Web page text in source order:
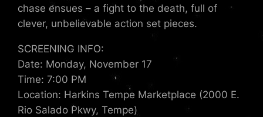
chase ensues – a fight to the death, full of
clever, unbelievable action set pieces.
SCREENING INFO:
Date: Monday, November 17
Time: 7:00 PM
Location: Harkins Tempe Marketplace (2000 E.
Rio Salado Pkwy, Tempe)